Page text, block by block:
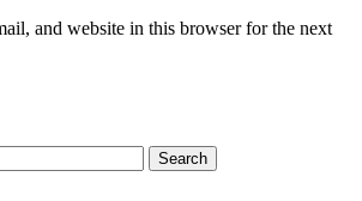
and website in this browser for the next